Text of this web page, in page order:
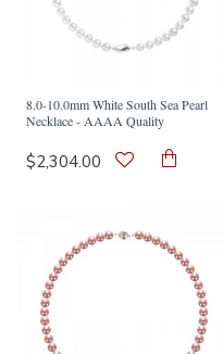
8.0-10.0mm White South Sea Pearl
Necklace - AAAA Quality
$2,304.00